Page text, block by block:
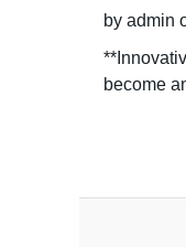
by admin
become